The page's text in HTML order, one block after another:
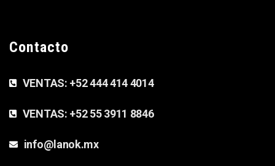
Contacto
VENTAS: +52 444 414 4014
VENTAS: +52 55 3911 8846
info@lanok.mx